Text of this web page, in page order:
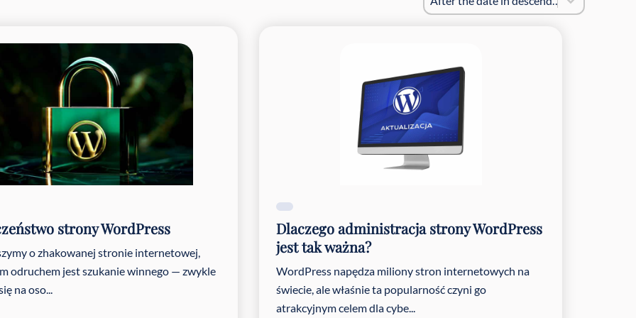
content#!trpst#/trp-gettext#!trpen#
content#!trpst#/trp-gettext#!trpen#
content#!trpst#/trp-gettext#!trpen#
strony WordPress
o zhakowanej stronie internetowej,
odruchem jest szukanie winnego — zwykle
na oso...
Dlaczego administracja strony WordPress
jest tak ważna?
WordPress napędza miliony stron internetowych na
świecie, ale właśnie ta popularność czyni go
atrakcyjnym celem dla cybe...